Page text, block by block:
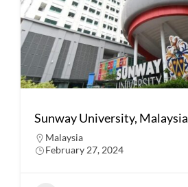
Sunway University, Malaysia
Malaysia
February 27, 2024